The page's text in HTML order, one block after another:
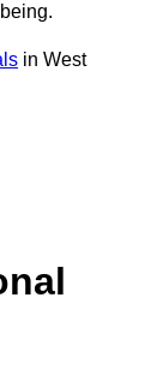
in West